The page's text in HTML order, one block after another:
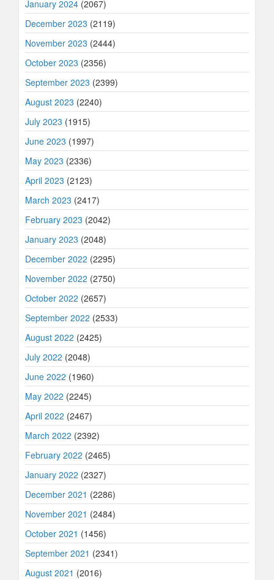
January 2024 (2067)
December 2023 (2119)
November 2023 (2444)
October 2023 (2356)
September 2023 (2399)
August 2023 (2240)
July 2023 (1915)
June 2023 (1997)
May 2023 (2336)
April 2023 (2123)
March 2023 (2417)
February 2023 (2042)
January 2023 (2048)
December 2022 (2295)
November 2022 (2750)
October 2022 (2657)
September 2022 (2533)
August 2022 (2425)
July 2022 (2048)
June 2022 (1960)
May 2022 (2245)
April 2022 (2467)
March 2022 (2392)
February 2022 (2465)
January 2022 (2327)
December 2021 (2286)
November 2021 (2484)
October 2021 (1456)
September 2021 (2341)
August 2021 (2016)